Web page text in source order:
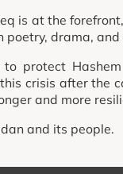
is at the
poetry, drama, and
protect
crisis after the
and more
and its people.